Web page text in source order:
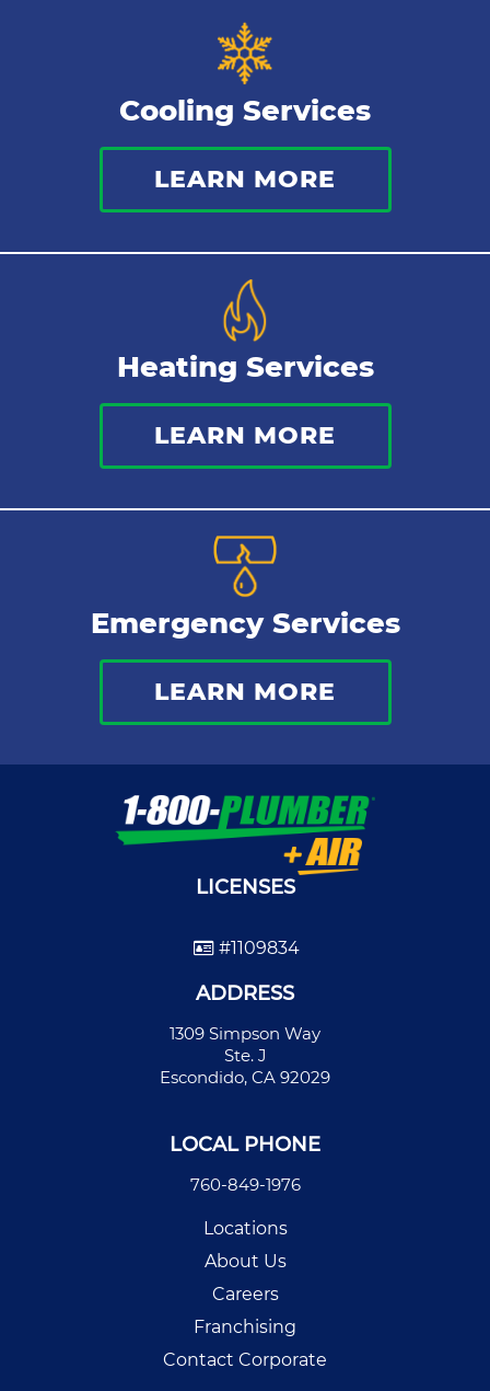
Cooling Services
LEARN MORE
Heating Services
LEARN MORE
Emergency Services
LEARN MORE
LICENSES
#1109834
ADDRESS
1309 Simpson Way
Ste. J
Escondido, CA 92029
LOCAL PHONE
760-849-1976
Locations
About Us
Careers
Franchising
Contact Corporate